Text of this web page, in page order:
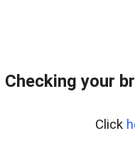
Checking your
Click